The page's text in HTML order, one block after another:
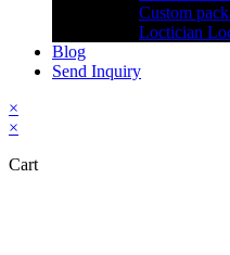
Custom
Loctician
Blog
Send Inquiry
×
×
Cart